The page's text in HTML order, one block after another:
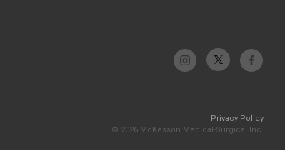
Privacy Policy
© 2026 McKesson Medical-Surgical Inc.